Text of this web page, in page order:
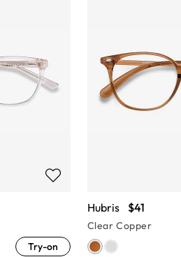
Try-on
Hubris $41
Clear Copper